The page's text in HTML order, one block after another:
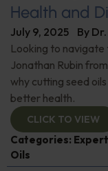
Health and
July 9, 2025 By
Looking to navigate
Jonathan Rubin
why cutting seed
better health.
CLICK TO VIEW
Categories:
Oils